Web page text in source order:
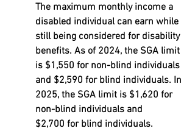
The maximum monthly income a
disabled individual can earn while
still being considered for disability
benefits. As of 2024, the SGA limit
is $1,550 for non-blind individuals
and $2,590 for blind individuals. In
2025, the SGA limit is $1,620 for
non-blind individuals and
$2,700 for blind individuals.